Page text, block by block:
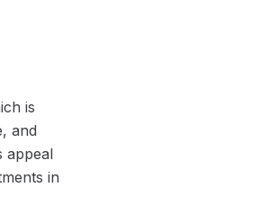
is
and
appeal
in